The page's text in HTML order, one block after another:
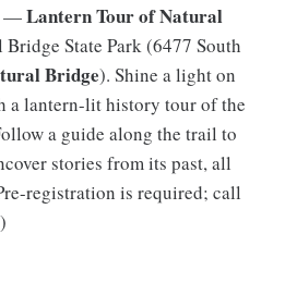
—Lantern Tour of Natural
Bridge State Park (6477 South
Bridge). Shine a light on
a lantern-lit history tour of the
a guide along the trail to
stories from its past, all
registration is required; call